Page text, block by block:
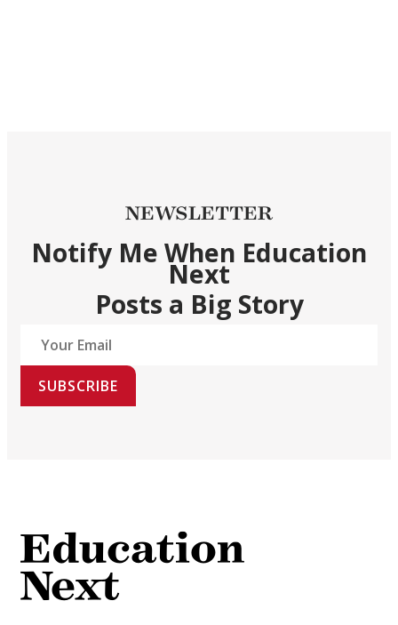
NEWSLETTER
Notify Me When Education
Next
Posts a Big Story
SUBSCRIBE